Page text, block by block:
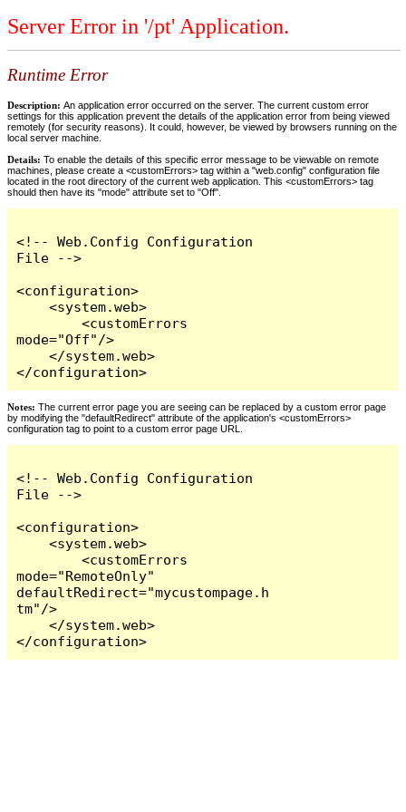
Server Error in '/pt' Application.
Runtime Error
Description: An application error occurred on the server. The current custom error
settings for this application prevent the details of the application error from being viewed
remotely (for security reasons). It could, however, be viewed by browsers running on the
local server machine.
Details: To enable the details of this specific error message to be viewable on remote
machines, please create a <customErrors> tag within a "web.config" configuration file
located in the root directory of the current web application. This <customErrors> tag
should then have its "mode" attribute set to "Off".
<!-- Web.Config Configuration
File -->
<configuration>
    <system.web>
        <customErrors
mode="Off"/>
    </system.web>
</configuration>
Notes: The current error page you are seeing can be replaced by a custom error page
by modifying the "defaultRedirect" attribute of the application's <customErrors>
configuration tag to point to a custom error page URL.
<!-- Web.Config Configuration
File -->
<configuration>
    <system.web>
        <customErrors
mode="RemoteOnly"
defaultRedirect="mycustompage.h
tm"/>
    </system.web>
</configuration>